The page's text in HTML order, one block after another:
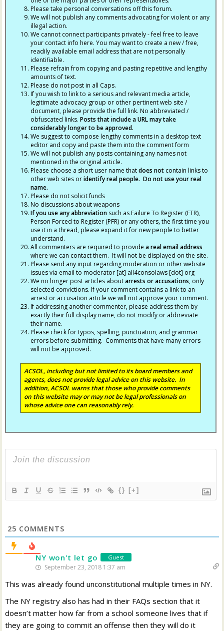
Please take personal conversations off this forum.
We will not publish any comments advocating for violent or any
illegal action.
We cannot connect participants privately - feel free to leave
your contact info here. You may want to create a new / free,
readily available email address that are not personally
identifiable.
Please refrain from copying and pasting repetitive and lengthy
amounts of text.
Please do not post in all Caps.
If you wish to link to a serious and relevant media article,
legitimate advocacy group or other pertinent web site /
document, please provide the full link. No abbreviated /
obfuscated links.Posts that include a URL may take
considerably longer to be approved.
We suggest to compose lengthy comments in a desktop text
editor and copy and paste them into the comment form
We will not publish any posts containing any names not
mentioned in the original article.
Please choose a short user name thatdoes not contain links to
other web sites oridentify real people. Do not use your real
name.
Please do not solicit funds
No discussions about weapons
If you use any abbreviation such as Failure To Register (FTR),
Person Forced to Register (PFR) or any others, the first time you
use it in a thread, please expand it for new people to better
understand.
All commenters are required to providea real email address
where we can contact them. It will not be displayed on the site.
Please send any input regarding moderation or other website
issues via email to moderator [at] all4consolaws [dot] org
We no longer post articles aboutarrests or accusations, only
selected convictions. If your comment contains a link to an
arrest or accusation article we will not approve your comment.
If addressing another commenter, please address them by
exactly their full display name, do not modify or abbreviate
their name.
Please check for typos, spelling, punctuation, and grammar
errors before submitting. Comments that have many errors
will not be approved.
ACSOL, including but not limited to its board members and
agents, does not provide legal advice on this website. In
addition, ACSOL warns that those who provide comments
on this website may or may not be legal professionals on
whose advice one can reasonably rely.
{} [+]
25 COMMENTS
NY won't let go Guest
September 23, 2018 1:37 am
This was already found unconstitutional multiple times in NY.
The NY registry also has had in their FAQs section that it
doesn’t matter how far from a school someone lives that if
they are going to commit an offense then they will do it